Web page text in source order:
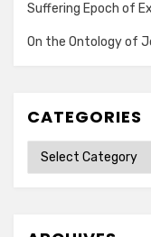
Suffering Epoch of
On the Ontology of
CATEGORIES
Categories